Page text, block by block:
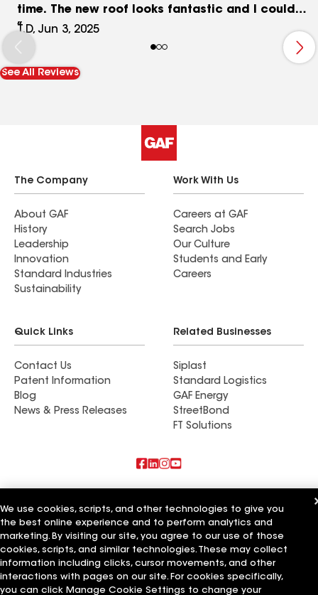
time. The new roof looks fantastic and I could
not be happier.
T.D, Jun 3, 2025
See All Reviews
The Company
About GAF
History
Leadership
Innovation
Standard Industries
Sustainability
Work With Us
Careers at GAF
Search Jobs
Our Culture
Students and Early
Careers
Quick Links
Contact Us
Patent Information
Blog
News & Press Releases
Related Businesses
Siplast
Standard Logistics
GAF Energy
StreetBond
FT Solutions
Commercial Roofing Systems and Solutions
Wall Coatings
Ductwork
Terms of Use Contractor TermsPrivacy NoticeApplicant Notice
Supplier Code of Conduct
Your privacy choices
We use cookies, scripts, and other technologies to give you
the best online experience and to perform analytics and
marketing. By visiting our site, you agree to our use of those
cookies, scripts, and similar technologies. These may collect
information including clicks, cursor movements, and other
interactions with pages on our site. For cookies specifically,
you can click Manage Cookie Settings to change your